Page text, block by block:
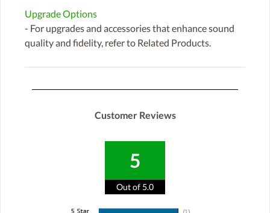
Upgrade Options
- For upgrades and accessories that enhance sound
quality and fidelity, refer to Related Products.
Customer Reviews
5
Out of 5.0